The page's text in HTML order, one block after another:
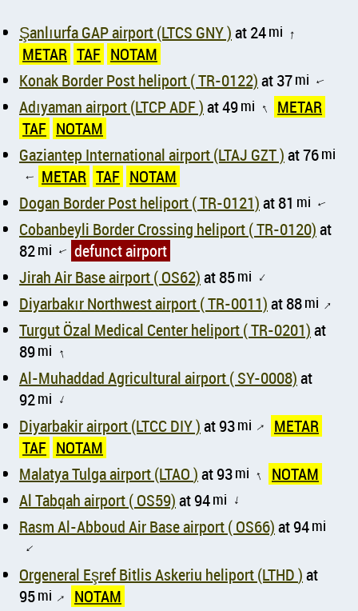
Şanlıurfa GAP airport (LTCS GNY )at 24mi ↑
METAR TAF NOTAM
Konak Border Post heliport ( TR-0122)at 37mi ↑
Adıyaman airport (LTCP ADF )at 49mi ↑
METAR
TAF NOTAM
Gaziantep International airport (LTAJ GZT )at 76mi
↑ METAR TAF NOTAM
Dogan Border Post heliport ( TR-0121)at 81 mi ↑
Cobanbeyli Border Crossing heliport ( TR-0120)at
82mi ↑
defunct airport
Jirah Air Base airport ( OS62)at 85mi ↑
Diyarbakır Northwest airport ( TR-0011)at 88mi ↑
Turgut Özal Medical Center heliport ( TR-0201)at
89mi ↑
Al-Muhaddad Agricultural airport ( SY-0008)at
92mi ↑
Diyarbakir airport (LTCC DIY )at 93mi ↑
METAR
TAF NOTAM
Malatya Tulga airport (LTAO )at 93mi ↑
NOTAM
Al Tabqah airport ( OS59)at 94mi ↑
Rasm Al-Abboud Air Base airport ( OS66)at 94mi
↑
Orgeneral Eşref Bitlis Askeriu heliport (LTHD )at
95mi ↑
NOTAM